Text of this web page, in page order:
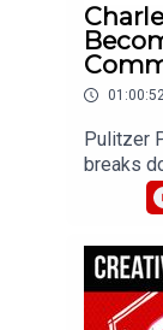
Pulitzer
breaks
He
naturally
average.